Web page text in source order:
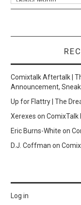
Comixtalk Aftertalk |
Announcement,
Up for Flattry | The
Xerexes onComixTalk
Eric Burns-White on
D.J. Coffman on
Log in